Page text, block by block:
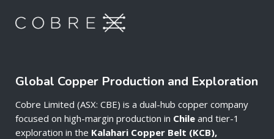
Global Copper Production and Exploration
Cobre Limited (ASX: CBE) is a dual-hub copper company
focused on high-margin production in Chile and tier-1
exploration in the Kalahari Copper Belt (KCB),